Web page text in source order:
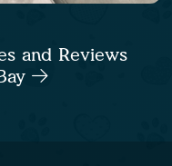
and Reviews